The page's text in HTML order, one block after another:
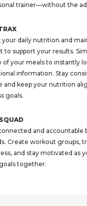
trainer—without the
your daily nutrition and
to support your results.
of your meals to instantly
information. Stay
and keep your nutrition
goals.
and accountable
Create workout groups,
and stay motivated as
together.